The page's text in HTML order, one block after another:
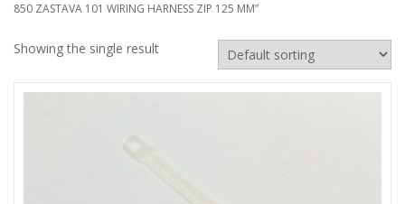
850 ZASTAVA 101 WIRING HARNESS ZIP 125 MM”
Showing the single result